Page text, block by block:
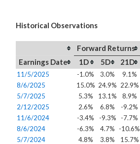
Historical Observations
Forward Returns
Earnings Date
1D 5D 21D
11/5/2025 -1.0% 3.0%
9.1%
8/6/2025
15.0% 24.9% 22.9%
5/7/2025
5.3% 13.1%
8.9%
2/12/2025
2.6% 6.8%
-9.2%
11/6/2024
-3.4% -9.3%
-7.7%
8/6/2024
-6.3% 4.7%
-10.6%
5/7/2024
4.8% 3.8%
15.7%